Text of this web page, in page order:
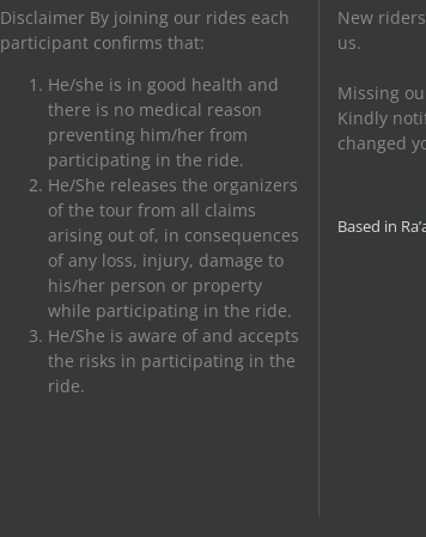
Disclaimer By joining our rides each
participant confirms that:
He/she is in good health and
there is no medical reason
preventing him/her from
participating in the ride.
He/She releases the organizers
of the tour from all claims
arising out of, in consequences
of any loss, injury, damage to
his/her person or property
while participating in the ride.
He/She is aware of and accepts
the risks in participating in the
ride.
New
us.
Missing
Kindly
changed
Based in